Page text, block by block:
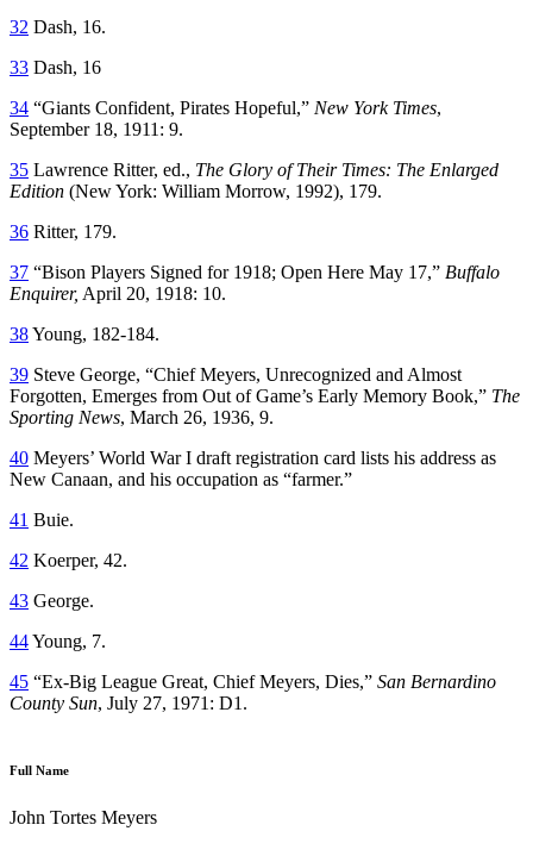
32 Dash, 16.
33 Dash, 16
34 “Giants Confident, Pirates Hopeful,” New York Times,
September 18, 1911: 9.
35 Lawrence Ritter, ed., The Glory of Their Times: The Enlarged
Edition (New York: William Morrow, 1992), 179.
36 Ritter, 179.
37 “Bison Players Signed for 1918; Open Here May 17,” Buffalo
Enquirer, April 20, 1918: 10.
38Young, 182-184.
39 Steve George, “Chief Meyers, Unrecognized and Almost
Forgotten, Emerges from Out of Game’s Early Memory Book,” The
Sporting News, March 26, 1936, 9.
40 Meyers’ World War I draft registration card lists his address as
New Canaan, and his occupation as “farmer.”
41 Buie.
42 Koerper, 42.
43 George.
44Young, 7.
45 “Ex-Big League Great, Chief Meyers, Dies,” San Bernardino
County Sun, July 27, 1971: D1.
Full Name
John Tortes Meyers